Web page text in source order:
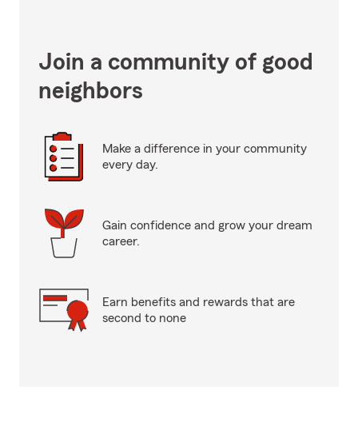
Join a community of good
neighbors
Make a difference in your community
every day.
Gain confidence and grow your dream
career.
Earn benefits and rewards that are
second to none